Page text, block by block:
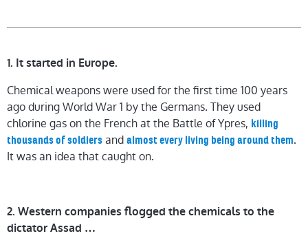
1. It started in Europe.
Chemical weapons were used for the first time 100 years
ago during World War 1 by the Germans. They used
chlorine gas on the French at the Battle of Ypres, killing
thousands of soldiers and almost every living being around them.
It was an idea that caught on.
2. Western companies flogged the chemicals to the
dictator Assad …